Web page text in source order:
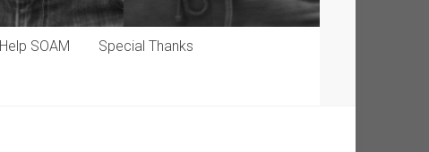
Help SOAM Special Thanks